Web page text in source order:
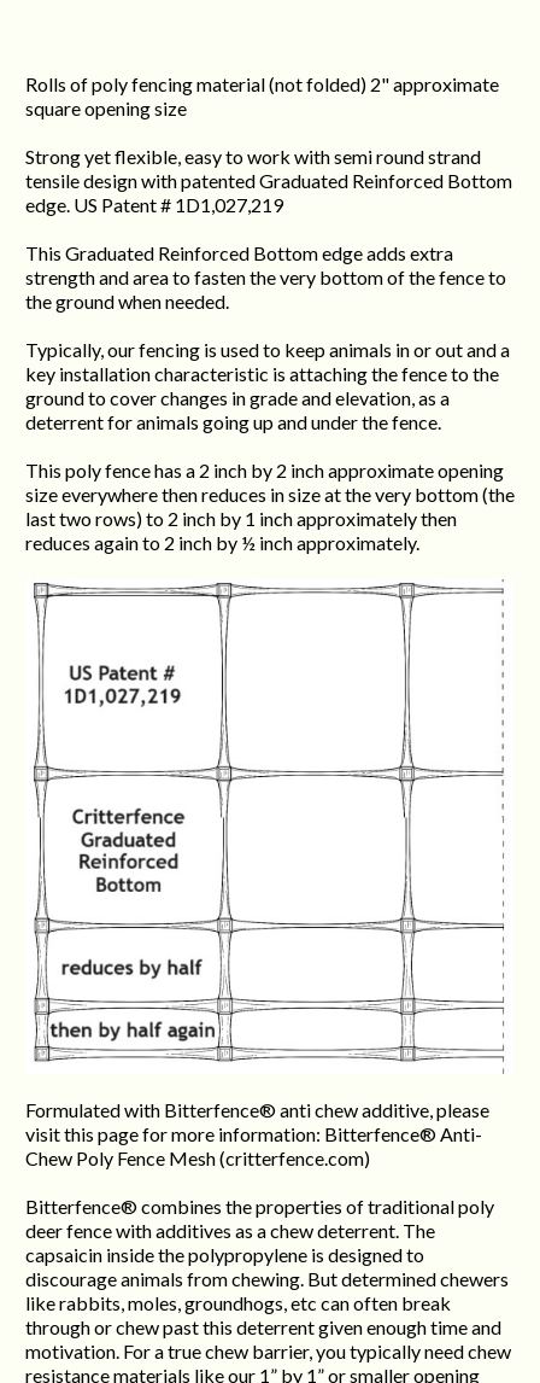
Rolls of poly fencing material (not folded) 2" approximate
square opening size
Strong yet flexible, easy to work with semi round strand
tensile design with patented Graduated Reinforced Bottom
edge. US Patent # 1D1,027,219
This Graduated Reinforced Bottom edge adds extra
strength and area to fasten the very bottom of the fence to
the ground when needed.
Typically, our fencing is used to keep animals in or out and a
key installation characteristic is attaching the fence to the
ground to cover changes in grade and elevation, as a
deterrent for animals going up and under the fence.
This poly fence has a 2 inch by 2 inch approximate opening
size everywhere then reduces in size at the very bottom (the
last two rows) to 2 inch by 1 inch approximately then
reduces again to 2 inch by ½ inch approximately.
Formulated with Bitterfence® anti chew additive, please
visit this page for more information: Bitterfence® Anti-
Chew Poly Fence Mesh (critterfence.com)
Bitterfence® combines the properties of traditional poly
deer fence with additives as a chew deterrent. The
capsaicin inside the polypropylene is designed to
discourage animals from chewing. But determined chewers
like rabbits, moles, groundhogs, etc can often break
through or chew past this deterrent given enough time and
motivation. For a true chew barrier, you typically need chew
resistance materials like our 1” by 1” or smaller opening